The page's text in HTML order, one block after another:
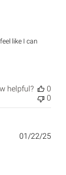
like I can
helpful?
0
0
01/22/25